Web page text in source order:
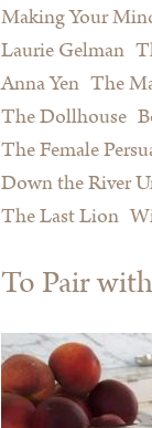
Making Your
Laurie Gelman
Anna Yen The
The Dollhouse
The Female
Down the River
The Last Lion
To Pair